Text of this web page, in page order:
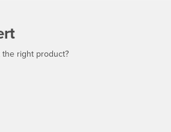
right product?